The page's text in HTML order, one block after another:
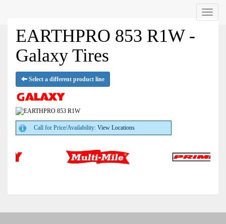
Menu
EARTHPRO 853 R1W -
Galaxy Tires
Select a different product line
Call for Price/Availability: View Locations